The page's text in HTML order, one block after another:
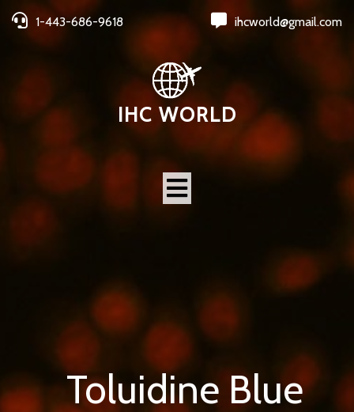
1-443-686-9618 ihcworld@gmail.com
IHC WORLD
Toluidine Blue